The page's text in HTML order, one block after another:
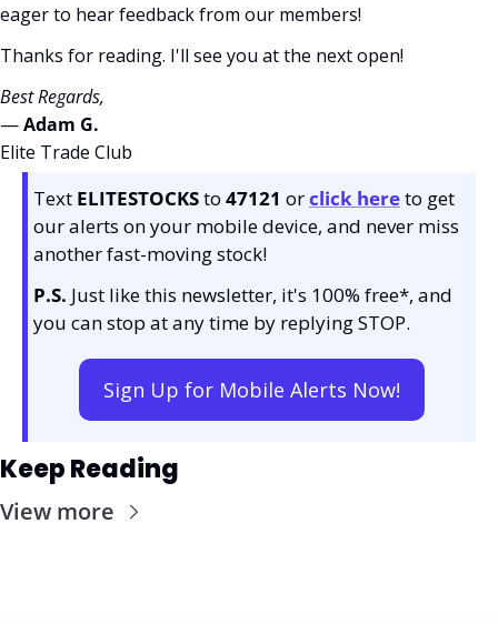
eager to hear feedback from our members!
Thanks for reading. I'll see you at the next open!
Best Regards,
— Adam G.
Elite Trade Club
Text ELITESTOCKS to 47121 or click hereto get
our alerts on your mobile device, and never miss
another fast-moving stock!
P.S. Just like this newsletter, it's 100% free*, and
you can stop at any time by replying STOP.
Sign Up for Mobile Alerts Now!
Keep Reading
View more